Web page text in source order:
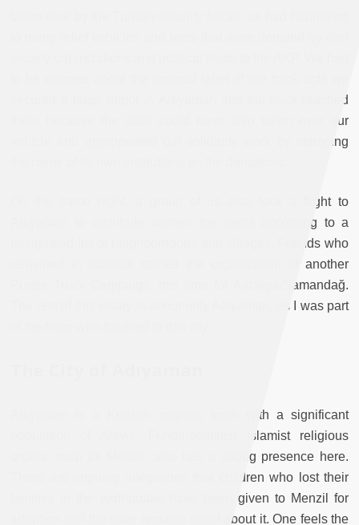
secured a large depot in Adıyaman and the truck reached
there because the state could have also taken over our
vehicle and appropriated our solidarity work by stamping
On the same night, a group of us also took a flight to
Adıyaman to distribute women the items according to a
designated list of neighborhoods and villages. Friends who
remained in Istanbul started the organization of another
Purple Truck Campaign, this time for Antakya/Samandağ.
The rest of this essay is about only Adıyaman, as I was part
Adıyaman is a Kurdish majority town with a significant
population of Alevis. Fundamentalist Islamist religious
orders, such as Menzil, also has a strong presence here.
There are ongoing allegations that children who lost their
families in the earthquake have been given to Menzil for
adoption and the state remains silent about it. One feels the